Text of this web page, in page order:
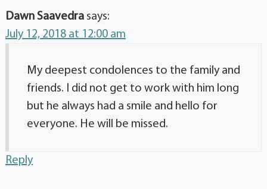
Dawn Saavedra says:
July 12, 2018 at 12:00 am
My deepest condolences to the family and
friends. I did not get to work with him long
but he always had a smile and hello for
everyone. He will be missed.
Reply